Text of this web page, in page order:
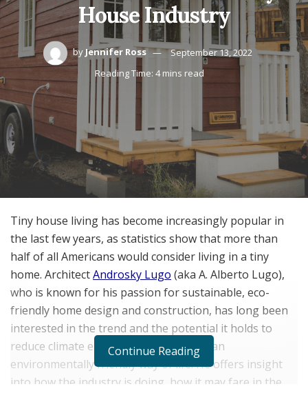
House Industry
byJennifer Ross
September 13, 2022
Reading Time: 4 mins read
Tiny house living has become increasingly popular in
the last few years, as statistics show that more than
half of all Americans would consider living in a tiny
home. ArchitectAndrosky Lugo (aka A. Alberto Lugo),
who is known for his passion for sustainable, eco-
friendly home design and construction, has long been
interested in the trend and the potential it holds to
reduce climate emissions and promote an
environmentally friendly way of life. He offers insight
into how the industry is doing, how it may fare in the
Continue Reading